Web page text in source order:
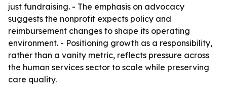
just fundraising. - The emphasis on advocacy
suggests the nonprofit expects policy and
reimbursement changes to shape its operating
environment. - Positioning growth as a responsibility,
rather than a vanity metric, reflects pressure across
the human services sector to scale while preserving
care quality.